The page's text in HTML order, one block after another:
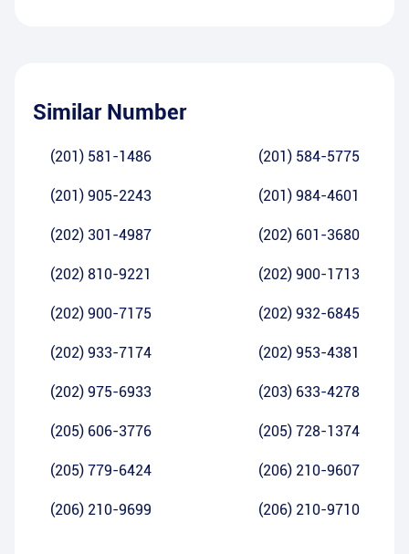
Similar Number
(201) 581-1486 (201) 584-5775
(201) 905-2243 (201) 984-4601
(202) 301-4987 (202) 601-3680
(202) 810-9221 (202) 900-1713
(202) 900-7175 (202) 932-6845
(202) 933-7174 (202) 953-4381
(202) 975-6933 (203) 633-4278
(205) 606-3776 (205) 728-1374
(205) 779-6424 (206) 210-9607
(206) 210-9699 (206) 210-9710